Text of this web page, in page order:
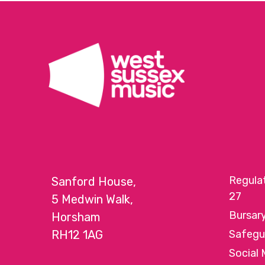
Sanford House,
5 Medwin Walk,
Horsham
RH12 1AG
27
Social